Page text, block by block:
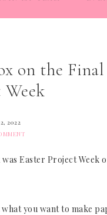
on the
2022
Easter Project Week
you want to make